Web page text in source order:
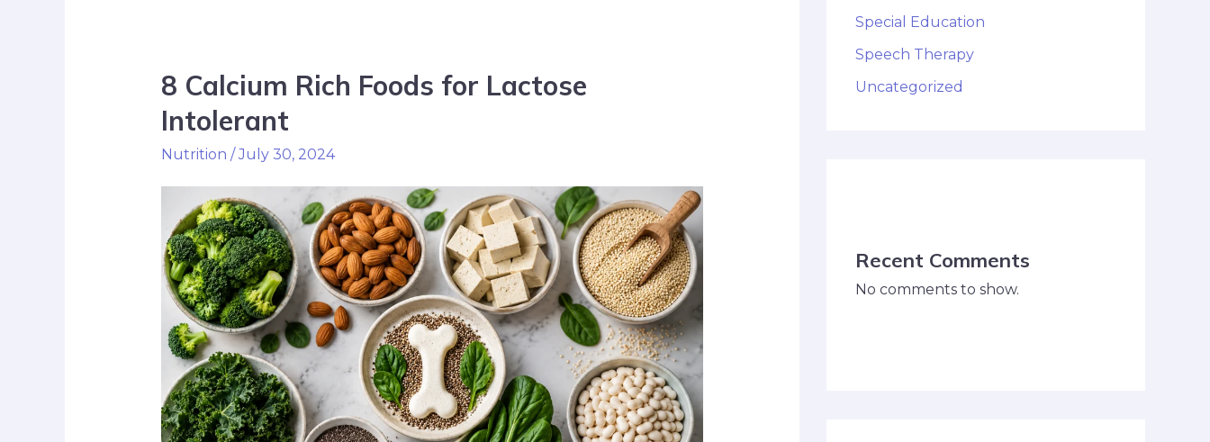
8 Calcium Rich Foods for Lactose
Intolerant
Nutrition /July 30, 2024
Special Education
Speech Therapy
Uncategorized
Recent Comments
No comments to show.